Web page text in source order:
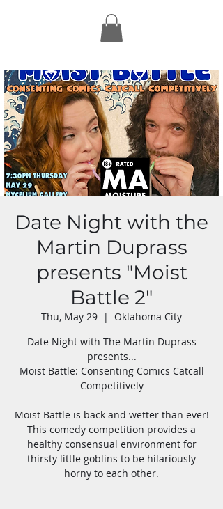
Date Night with the
Martin Duprass
presents "Moist
Battle 2"
Thu, May 29
  |
Oklahoma City
Date Night with The Martin Duprass
presents...
Moist Battle: Consenting Comics Catcall
Competitively
Moist Battle is back and wetter than ever!
This comedy competition provides a
healthy consensual environment for
thirsty little goblins to be hilariously
horny to each other.